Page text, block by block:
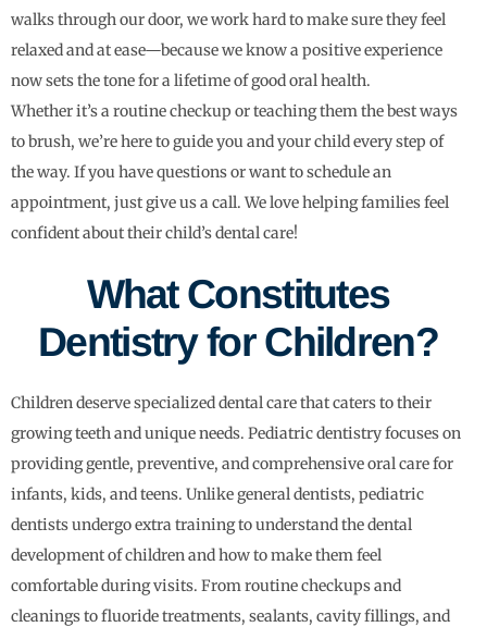
walks through our door, we work hard to make sure they feel
relaxed and at ease—because we know a positive experience
now sets the tone for a lifetime of good oral health.
Whether it’s a routine checkup or teaching them the best ways
to brush, we’re here to guide you and your child every step of
the way. If you have questions or want to schedule an
appointment, just give us a call. We love helping families feel
confident about their child’s dental care!
What Constitutes
Dentistry for Children?
Children deserve specialized dental care that caters to their
growing teeth and unique needs. Pediatric dentistry focuses on
providing gentle, preventive, and comprehensive oral care for
infants, kids, and teens. Unlike general dentists, pediatric
dentists undergo extra training to understand the dental
development of children and how to make them feel
comfortable during visits. From routine checkups and
cleanings to fluoride treatments, sealants, cavity fillings, and